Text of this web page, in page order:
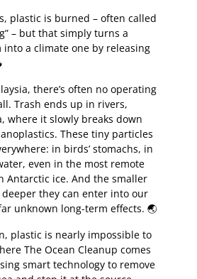
plastic is burned – often called
– but that simply turns a
a climate one by releasing
there’s often no operating
Trash ends up in rivers,
where it slowly breaks down
These tiny particles
in birds’ stomachs, in
even in the most remote
Antarctic ice. And the smaller
they can enter into our
unknown long-term effects. 🌏
plastic is nearly impossible to
The Ocean Cleanup comes
smart technology to remove